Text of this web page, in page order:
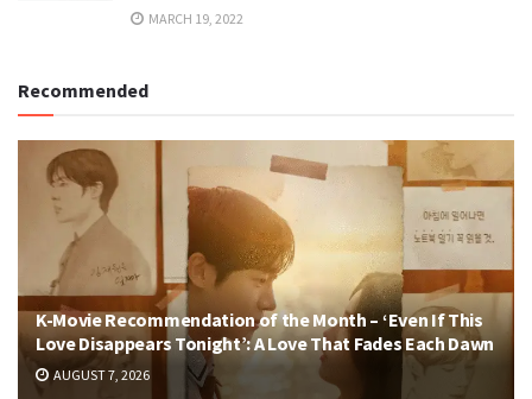
MARCH 19, 2022
Recommended
K-Movie Recommendation of the Month – ‘Even If This
Love Disappears Tonight’: A Love That Fades Each Dawn
AUGUST 7, 2026